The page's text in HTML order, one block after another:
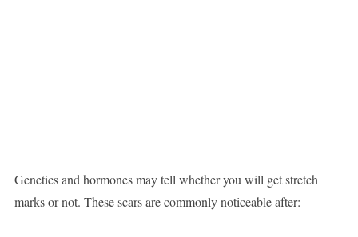
Genetics and hormones may tell whether you will get stretch
marks or not. These scars are commonly noticeable after: